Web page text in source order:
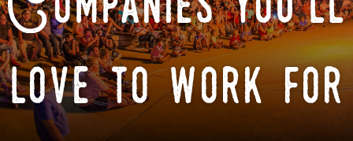
love to work for